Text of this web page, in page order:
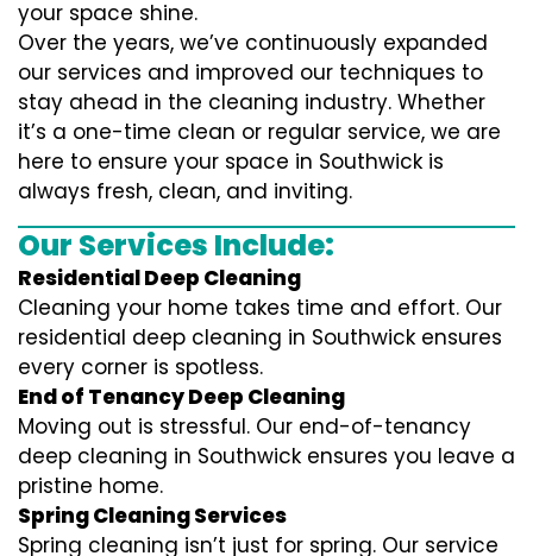
your space shine.
Over the years, we’ve continuously expanded
our services and improved our techniques to
stay ahead in the cleaning industry. Whether
it’s a one-time clean or regular service, we are
here to ensure your space in Southwick is
always fresh, clean, and inviting.
Our Services Include:
Residential Deep Cleaning
Cleaning your home takes time and effort. Our
residential deep cleaning in Southwick ensures
every corner is spotless.
End of Tenancy Deep Cleaning
Moving out is stressful. Our end-of-tenancy
deep cleaning in Southwick ensures you leave a
pristine home.
Spring Cleaning Services
Spring cleaning isn’t just for spring. Our service